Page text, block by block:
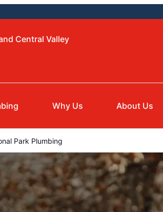
Central Valley
Why Us About Us
Park Plumbing